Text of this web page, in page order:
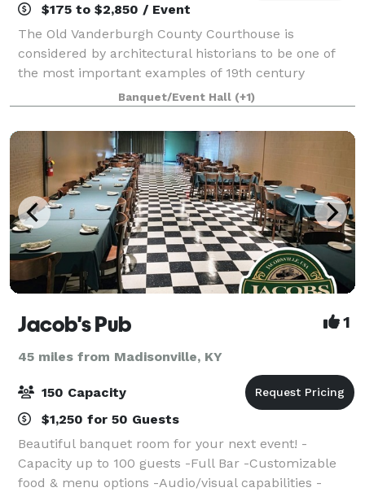
$175 to $2,850 / Event
The Old Vanderburgh County Courthouse is
considered by architectural historians to be one of
the most important examples of 19th century
governmental architecture in the country.. It was
designed by Henry Wolters of Louisville, Kentucky an
Banquet/Event Hall (+1)
Jacob's Pub 1
45 miles from Madisonville, KY
150 Capacity
$1,250 for 50 Guests
Beautiful banquet room for your next event! -
Capacity up to 100 guests -Full Bar -Customizable
food & menu options -Audio/visual capabilities -